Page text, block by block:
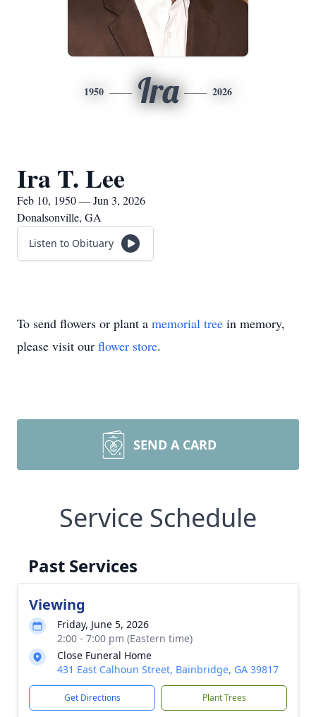
1950 Ira 2026
Ira T. Lee
Feb 10, 1950 — Jun 3, 2026
Donalsonville, GA
Listen to Obituary
To send flowers or plant a memorial tree in memory,
please visit our flower store.
SEND A CARD
Service Schedule
Past Services
Viewing
Friday, June 5, 2026
2:00 - 7:00 pm (Eastern time)
Close Funeral Home
431 East Calhoun Street, Bainbridge, GA 39817
Get Directions Plant Trees